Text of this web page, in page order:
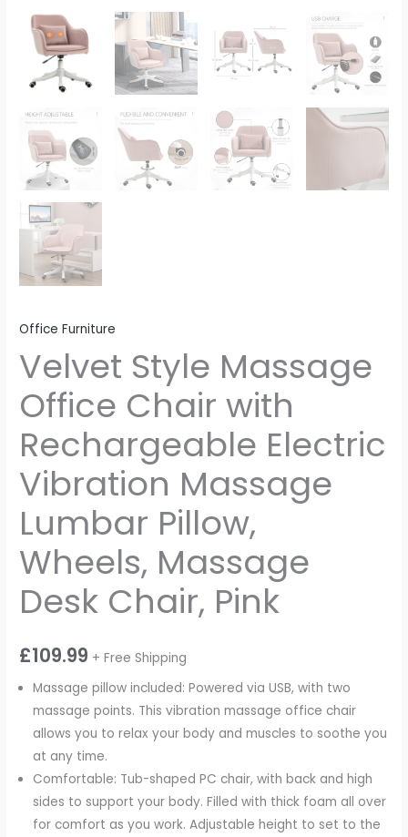
Office Furniture
Velvet Style Massage
Office Chair with
Rechargeable Electric
Vibration Massage
Lumbar Pillow,
Wheels, Massage
Desk Chair, Pink
£109.99 + Free Shipping
Massage pillow included: Powered via USB, with two
massage points. This vibration massage office chair
allows you to relax your body and muscles to soothe you
at any time.
Comfortable: Tub-shaped PC chair, with back and high
sides to support your body. Filled with thick foam all over
for comfort as you work. Adjustable height to set to the